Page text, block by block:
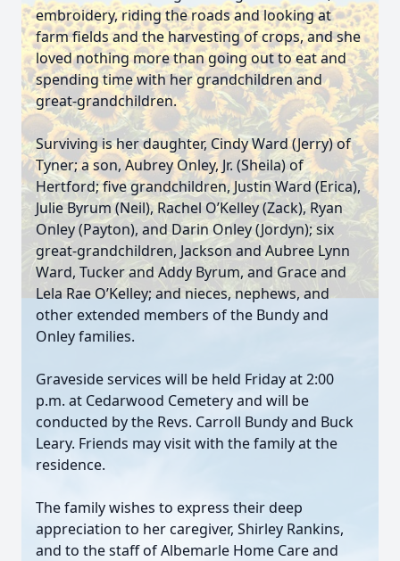
embroidery, riding the roads and looking at
farm fields and the harvesting of crops, and she
loved nothing more than going out to eat and
spending time with her grandchildren and
great-grandchildren.
Surviving is her daughter, Cindy Ward (Jerry) of
Tyner; a son, Aubrey Onley, Jr. (Sheila) of
Hertford; five grandchildren, Justin Ward (Erica),
Julie Byrum (Neil), Rachel O’Kelley (Zack), Ryan
Onley (Payton), and Darin Onley (Jordyn); six
great-grandchildren, Jackson and Aubree Lynn
Ward, Tucker and Addy Byrum, and Grace and
Lela Rae O’Kelley; and nieces, nephews, and
other extended members of the Bundy and
Onley families.
Graveside services will be held Friday at 2:00
p.m. at Cedarwood Cemetery and will be
conducted by the Revs. Carroll Bundy and Buck
Leary. Friends may visit with the family at the
residence.
The family wishes to express their deep
appreciation to her caregiver, Shirley Rankins,
and to the staff of Albemarle Home Care and